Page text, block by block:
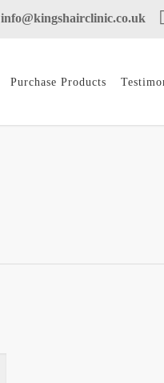
info@kingshairclinic.co.uk
Purchase Products